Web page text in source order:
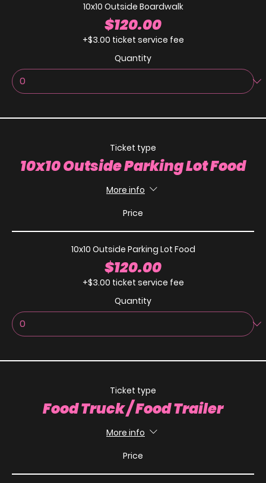
10x10 Outside Boardwalk
$120.00
+$3.00 ticket service fee
Quantity
Ticket type
10x10 Outside Parking Lot Food
More info
Price
10x10 Outside Parking Lot Food
$120.00
+$3.00 ticket service fee
Quantity
Ticket type
Food Truck / Food Trailer
More info
Price